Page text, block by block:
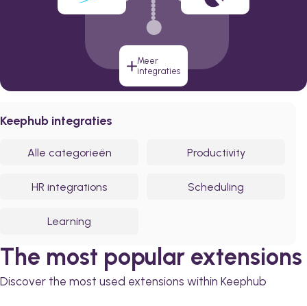
Meer
integraties
Keephub integraties
Alle categorieën Productivity
HR integrations Scheduling
Learning
The most popular extensions
Discover the most used extensions within Keephub